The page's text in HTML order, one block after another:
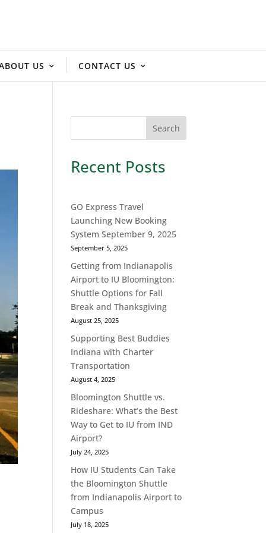
US CONTACT US
Recent Posts
GO Express Travel
Launching New Booking
System September 9, 2025
September 5, 2025
Getting from Indianapolis
Airport to IU Bloomington:
Shuttle Options for Fall
Break and Thanksgiving
August 25, 2025
Supporting Best Buddies
Indiana with Charter
Transportation
August 4, 2025
Bloomington Shuttle vs.
Rideshare: What’s the Best
Way to Get to IU from IND
Airport?
July 24, 2025
How IU Students Can Take
the Bloomington Shuttle
from Indianapolis Airport to
Campus
July 18, 2025